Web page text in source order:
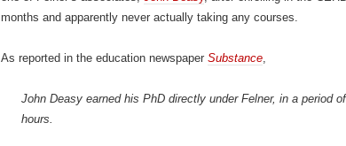
months and apparently never actually taking any courses.
As reported in the education newspaper Substance,
John Deasy earned his PhD directly under Felner, in a period
hours.